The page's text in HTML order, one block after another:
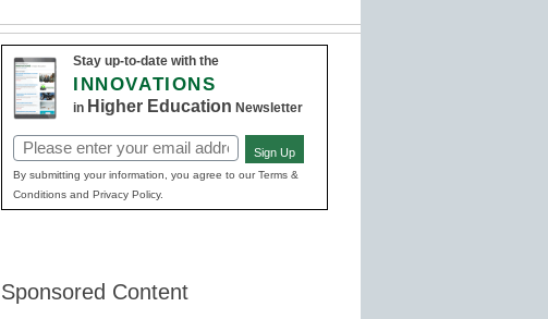
Stay up-to-date with the
INNOVATIONS
in Higher Education Newsletter
Email
(Required)
Sign Up
By submitting your information, you agree to our Terms &
Conditions and Privacy Policy.
Sponsored Content